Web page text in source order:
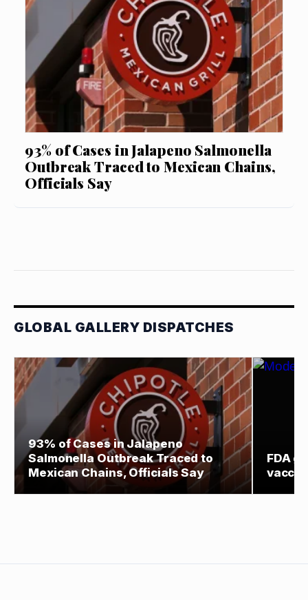
93% of Cases in Jalapeno Salmonella
Outbreak Traced to Mexican Chains,
Officials Say
GLOBAL GALLERY DISPATCHES
93% of Cases in Jalapeno
Salmonella Outbreak Traced to
Mexican Chains, Officials Say
FDA